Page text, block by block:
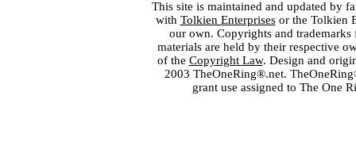
This site is maintained and updated by
with Tolkien Enterprisesor the Tolkien
our own. Copyrights and
materials are held by their respective
of the Copyright Law. Design and
2003 TheOneRing®.net.
grant use assigned to The One